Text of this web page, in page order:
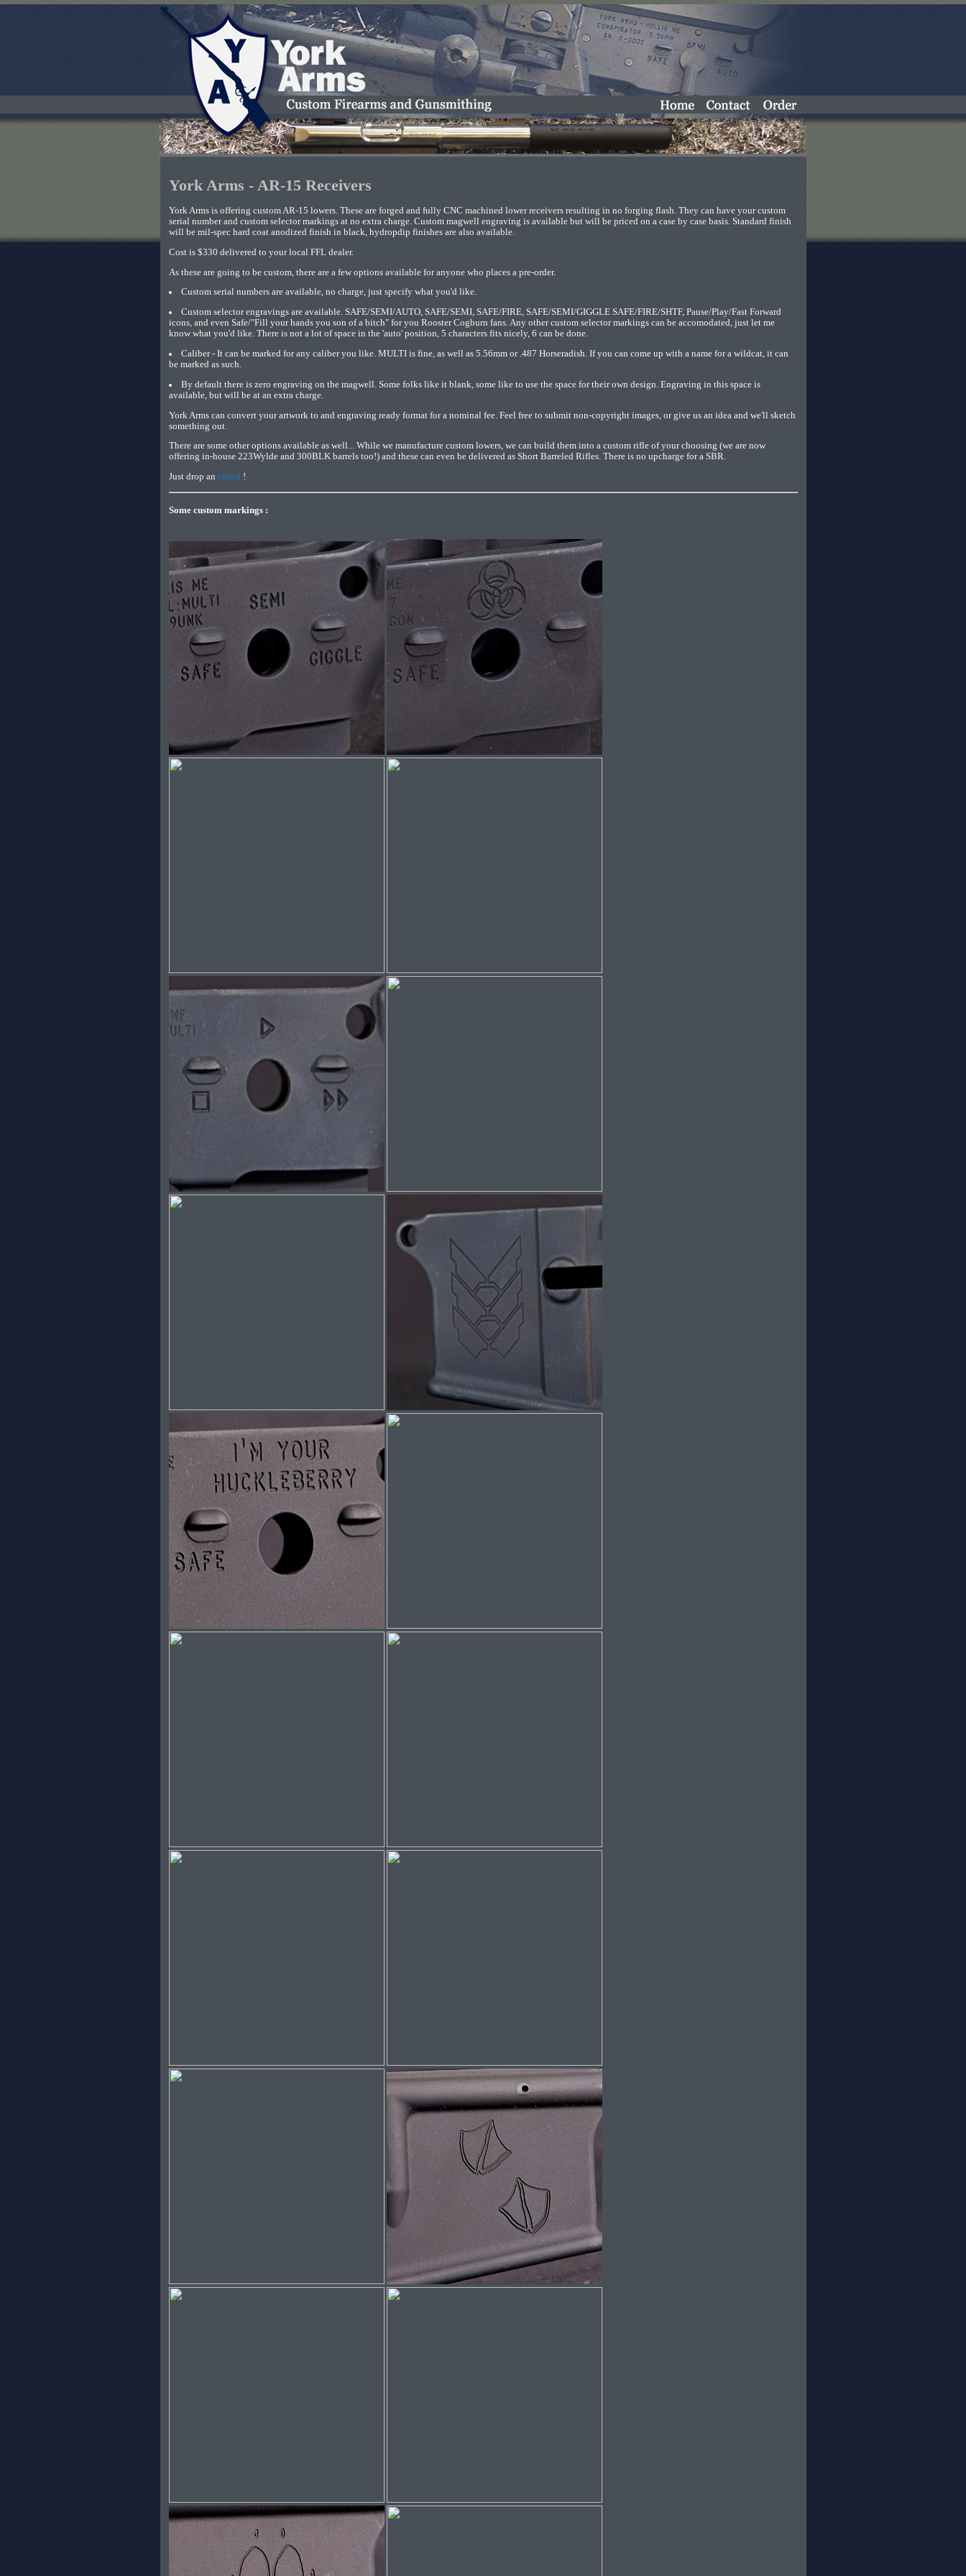
York Arms - AR-15 Receivers
York Arms is offering custom AR-15 lowers. These are forged and fully CNC machined lower receivers resulting in no forging flash. They can have your custom
serial number and custom selector markings at no extra charge. Custom magwell engraving is available but will be priced on a case by case basis. Standard finish
will be mil-spec hard coat anodized finish in black, hydropdip finishes are also available.
Cost is $330 delivered to your local FFL dealer.
As these are going to be custom, there are a few options available for anyone who places a pre-order.
Custom serial numbers are available, no charge, just specify what you'd like.
Custom selector engravings are available. SAFE/SEMI/AUTO, SAFE/SEMI, SAFE/FIRE, SAFE/SEMI/GIGGLE SAFE/FIRE/SHTF, Pause/Play/Fast Forward
icons, and even Safe/"Fill your hands you son of a bitch" for you Rooster Cogburn fans. Any other custom selector markings can be accomodated, just let me
know what you'd like. There is not a lot of space in the 'auto' position, 5 characters fits nicely, 6 can be done.
Caliber - It can be marked for any caliber you like. MULTI is fine, as well as 5.56mm or .487 Horseradish. If you can come up with a name for a wildcat, it can
be marked as such.
By default there is zero engraving on the magwell. Some folks like it blank, some like to use the space for their own design. Engraving in this space is
available, but will be at an extra charge.
York Arms can convert your artwork to and engraving ready format for a nominal fee. Feel free to submit non-copyright images, or give us an idea and we'll sketch
something out.
There are some other options available as well... While we manufacture custom lowers, we can build them into a custom rifle of your choosing (we are now
offering in-house 223Wylde and 300BLK barrels too!) and these can even be delivered as Short Barreled Rifles. There is no upcharge for a SBR.
Just drop an email !
Some custom markings :